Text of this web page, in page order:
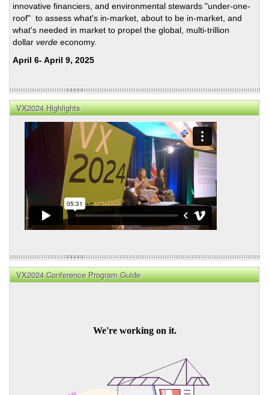
innovative financiers, and environmental stewards "under-one-
roof" to assess what's in-market, about to be in-market, and
what's needed in market to propel the global, multi-trillion
dollar verde economy.
April 6- April 9, 2025
VX2024 Highlights
VX2024 Conference Program Guide